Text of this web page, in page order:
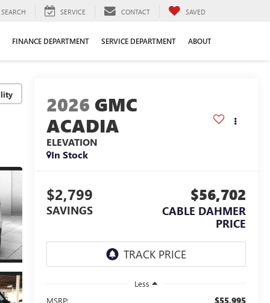
SEARCH SERVICE CONTACT SAVED
FINANCE DEPARTMENT SERVICE DEPARTMENT ABOUT
2026 GMC
ACADIA
ELEVATION
In Stock
$2,799
SAVINGS
$56,702
CABLE DAHMER
PRICE
Less
MSRP:
$55,995